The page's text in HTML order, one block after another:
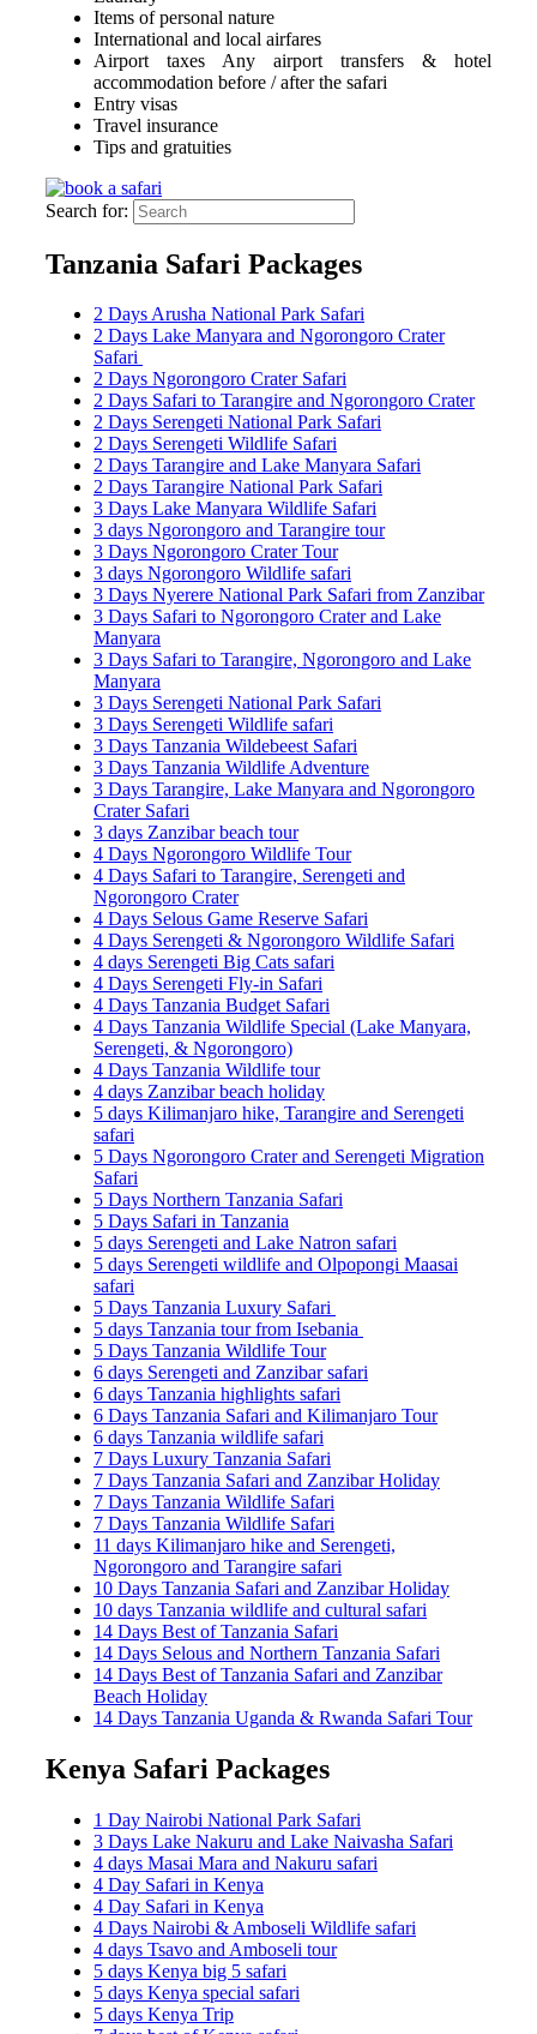
Items of personal nature
International and local airfares
Airport taxes Any airport transfers & hotel
accommodation before / after the safari
Entry visas
Travel insurance
Tips and gratuities
Search for:
Tanzania Safari Packages
2 Days Arusha National Park Safari
2 Days Lake Manyara and Ngorongoro Crater
Safari
2 Days Ngorongoro Crater Safari
2 Days Safari to Tarangire and Ngorongoro Crater
2 Days Serengeti National Park Safari
2 Days Serengeti Wildlife Safari
2 Days Tarangire and Lake Manyara Safari
2 Days Tarangire National Park Safari
3 Days Lake Manyara Wildlife Safari
3 days Ngorongoro and Tarangire tour
3 Days Ngorongoro Crater Tour
3 days Ngorongoro Wildlife safari
3 Days Nyerere National Park Safari from Zanzibar
3 Days Safari to Ngorongoro Crater and Lake
Manyara
3 Days Safari to Tarangire, Ngorongoro and Lake
Manyara
3 Days Serengeti National Park Safari
3 Days Serengeti Wildlife safari
3 Days Tanzania Wildebeest Safari
3 Days Tanzania Wildlife Adventure
3 Days Tarangire, Lake Manyara and Ngorongoro
Crater Safari
3 days Zanzibar beach tour
4 Days Ngorongoro Wildlife Tour
4 Days Safari to Tarangire, Serengeti and
Ngorongoro Crater
4 Days Selous Game Reserve Safari
4 Days Serengeti & Ngorongoro Wildlife Safari
4 days Serengeti Big Cats safari
4 Days Serengeti Fly-in Safari
4 Days Tanzania Budget Safari
4 Days Tanzania Wildlife Special (Lake Manyara,
Serengeti, & Ngorongoro)
4 Days Tanzania Wildlife tour
4 days Zanzibar beach holiday
5 days Kilimanjaro hike, Tarangire and Serengeti
safari
5 Days Ngorongoro Crater and Serengeti Migration
Safari
5 Days Northern Tanzania Safari
5 Days Safari in Tanzania
5 days Serengeti and Lake Natron safari
5 days Serengeti wildlife and Olpopongi Maasai
safari
5 Days Tanzania Luxury Safari
5 days Tanzania tour from Isebania
5 Days Tanzania Wildlife Tour
6 days Serengeti and Zanzibar safari
6 days Tanzania highlights safari
6 Days Tanzania Safari and Kilimanjaro Tour
6 days Tanzania wildlife safari
7 Days Luxury Tanzania Safari
7 Days Tanzania Safari and Zanzibar Holiday
7 Days Tanzania Wildlife Safari
7 Days Tanzania Wildlife Safari
11 days Kilimanjaro hike and Serengeti,
Ngorongoro and Tarangire safari
10 Days Tanzania Safari and Zanzibar Holiday
10 days Tanzania wildlife and cultural safari
14 Days Best of Tanzania Safari
14 Days Selous and Northern Tanzania Safari
14 Days Best of Tanzania Safari and Zanzibar
Beach Holiday
14 Days Tanzania Uganda & Rwanda Safari Tour
Kenya Safari Packages
1 Day Nairobi National Park Safari
3 Days Lake Nakuru and Lake Naivasha Safari
4 days Masai Mara and Nakuru safari
4 Day Safari in Kenya
4 Day Safari in Kenya
4 Days Nairobi & Amboseli Wildlife safari
4 days Tsavo and Amboseli tour
5 days Kenya big 5 safari
5 days Kenya special safari
5 days Kenya Trip